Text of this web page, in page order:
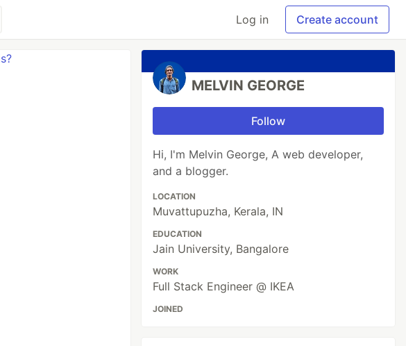
Log in Create account
MELVIN GEORGE
Follow
Hi, I'm Melvin George, A web developer,
and a blogger.
LOCATION
Muvattupuzha, Kerala, IN
EDUCATION
Jain University, Bangalore
WORK
Full Stack Engineer @ IKEA
JOINED